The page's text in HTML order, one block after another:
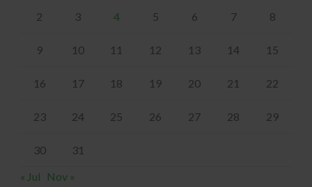
2 3 4 5 6 7 8
9 10 11 12 13 14 15
16 17 18 19 20 21 22
23 24 25 26 27 28 29
30
31
« Jul
Nov »